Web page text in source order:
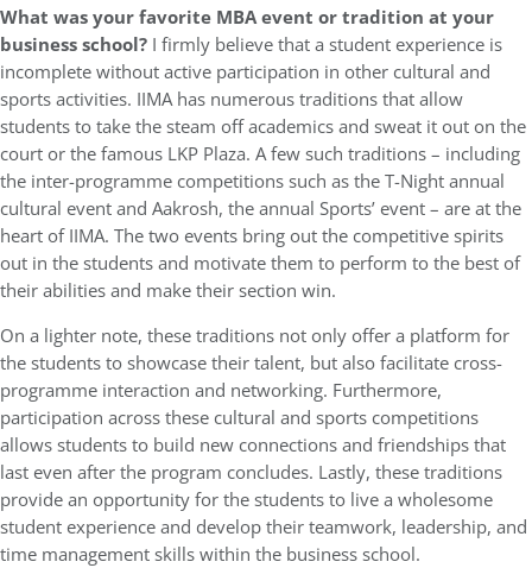
What was your favorite MBA event or tradition at your
business school? I firmly believe that a student experience is
incomplete without active participation in other cultural and
sports activities. IIMA has numerous traditions that allow
students to take the steam off academics and sweat it out on the
court or the famous LKP Plaza. A few such traditions – including
the inter-programme competitions such as the T-Night annual
cultural event and Aakrosh, the annual Sports’ event – are at the
heart of IIMA. The two events bring out the competitive spirits
out in the students and motivate them to perform to the best of
their abilities and make their section win.
On a lighter note, these traditions not only offer a platform for
the students to showcase their talent, but also facilitate cross-
programme interaction and networking. Furthermore,
participation across these cultural and sports competitions
allows students to build new connections and friendships that
last even after the program concludes. Lastly, these traditions
provide an opportunity for the students to live a wholesome
student experience and develop their teamwork, leadership, and
time management skills within the business school.